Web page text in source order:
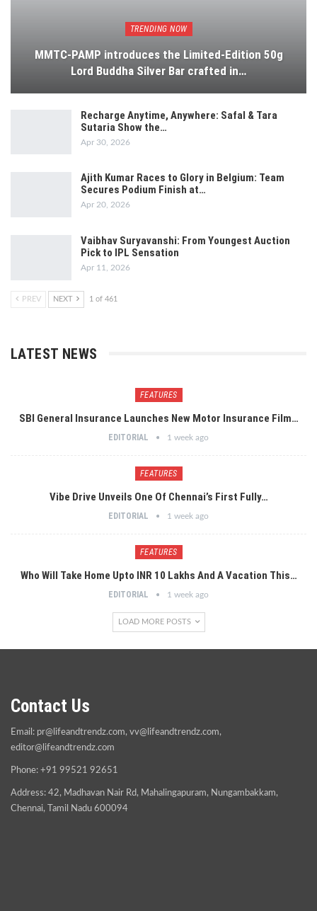
TRENDING NOW
MMTC-PAMP introduces the Limited-Edition 50g
Lord Buddha Silver Bar crafted in…
Recharge Anytime, Anywhere: Safal & Tara
Sutaria Show the…
Apr 30, 2026
Ajith Kumar Races to Glory in Belgium: Team
Secures Podium Finish at…
Apr 20, 2026
Vaibhav Suryavanshi: From Youngest Auction
Pick to IPL Sensation
Apr 11, 2026
PREV NEXT 1 of 461
LATEST NEWS
FEATURES
SBI General Insurance Launches New Motor Insurance Film…
EDITORIAL 1 week ago
FEATURES
Vibe Drive Unveils One Of Chennai’s First Fully…
EDITORIAL 1 week ago
FEATURES
Who Will Take Home Upto INR 10 Lakhs And A Vacation This…
EDITORIAL 1 week ago
LOAD MORE POSTS
Contact Us
Email: pr@lifeandtrendz.com, vv@lifeandtrendz.com,
editor@lifeandtrendz.com
Phone: +91 99521 92651
Address: 42, Madhavan Nair Rd, Mahalingapuram, Nungambakkam,
Chennai, Tamil Nadu 600094